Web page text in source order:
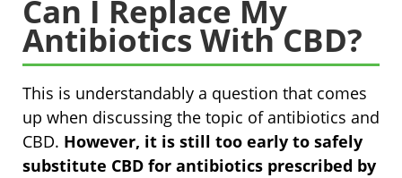
Can I Replace My
Antibiotics With CBD?
This is understandably a question that comes
up when discussing the topic of antibiotics and
CBD. However, it is still too early to safely
substitute CBD for antibiotics prescribed by